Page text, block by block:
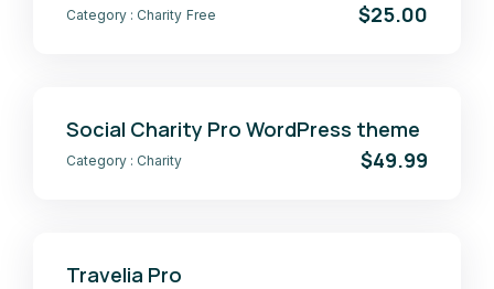
Category : Charity Free $25.00
Social Charity Pro WordPress theme
Category : Charity $49.99
Travelia Pro